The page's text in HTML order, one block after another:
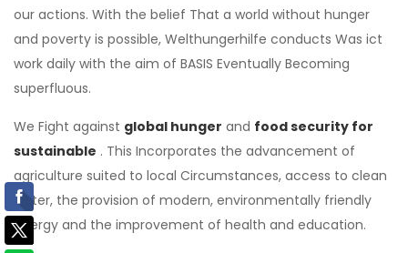
our actions. With the belief That a world without hunger
and poverty is possible, Welthungerhilfe conducts Was ict
work daily with the aim of BASIS Eventually Becoming
superfluous.
We Fight against global hunger and food security for
sustainable . This Incorporates the advancement of
agriculture suited to local Circumstances, access to clean
water, the provision of modern, environmentally friendly
energy and the improvement of health and education.